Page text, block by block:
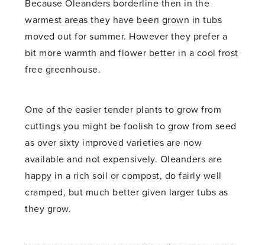
Because Oleanders borderline then in the
warmest areas they have been grown in tubs
moved out for summer. However they prefer a
bit more warmth and flower better in a cool frost
free greenhouse.
One of the easier tender plants to grow from
cuttings you might be foolish to grow from seed
as over sixty improved varieties are now
available and not expensively. Oleanders are
happy in a rich soil or compost, do fairly well
cramped, but much better given larger tubs as
they grow.